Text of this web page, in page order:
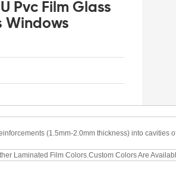
Pvc Film Glass
Windows
(1.5mm-2.0mm thickness) into cavities
Laminated Film Colors.Custom Colors Are